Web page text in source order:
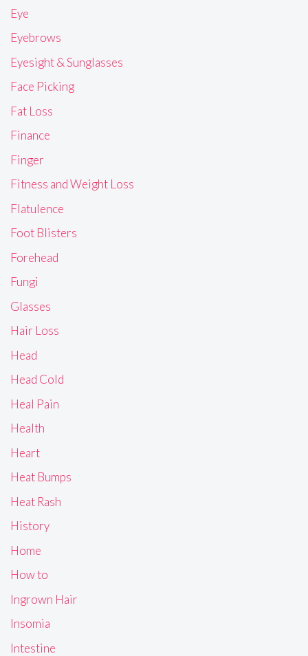
Eye
Eyebrows
Eyesight & Sunglasses
Face Picking
Fat Loss
Finance
Finger
Fitness and Weight Loss
Flatulence
Foot Blisters
Forehead
Fungi
Glasses
Hair Loss
Head
Head Cold
Heal Pain
Health
Heart
Heat Bumps
Heat Rash
History
Home
How to
Ingrown Hair
Insomia
Intestine